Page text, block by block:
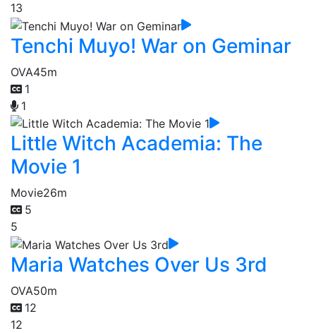
13
Tenchi Muyo! War on Geminar
OVA45m
1
1
Little Witch Academia: The
Movie 1
Movie26m
5
5
Maria Watches Over Us 3rd
OVA50m
12
12